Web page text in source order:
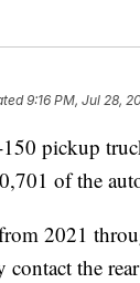
9:16 PM, Jul 28,
pickup
of the
2021
the